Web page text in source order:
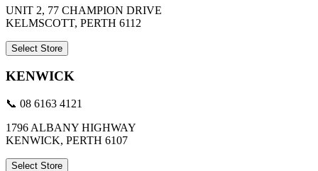
UNIT 2, 77 CHAMPION DRIVE
KELMSCOTT, PERTH 6112
Select Store
KENWICK
📞 08 6163 4121
1796 ALBANY HIGHWAY
KENWICK, PERTH 6107
Select Store